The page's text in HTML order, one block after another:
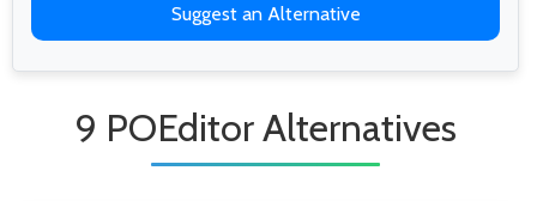
Suggest an Alternative
9 POEditor Alternatives